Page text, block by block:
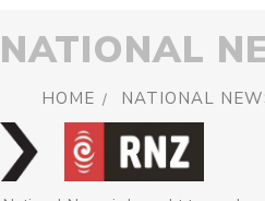
NATIONAL
HOME NATIONAL